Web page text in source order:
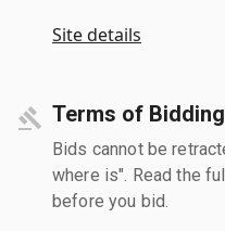
Site details
Terms of
Bids cannot be
where is". Read the
before you bid.